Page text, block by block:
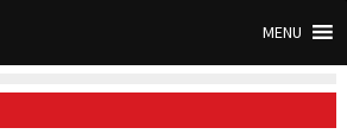
MENU